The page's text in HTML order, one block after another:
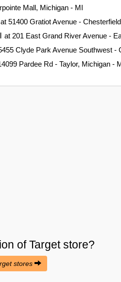
Mall, Michigan - MI
at 51400 Gratiot Avenue -
at 201 East Grand River Avenue -
Clyde Park Avenue Southwest -
Pardee Rd - Taylor, Michigan -
ofTargetstore?
stores